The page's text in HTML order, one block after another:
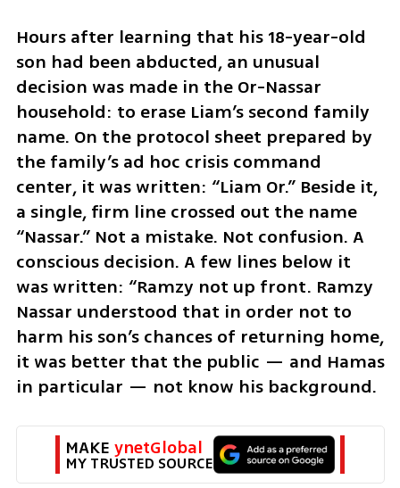
Hours after learning that his 18-year-old
son had been abducted, an unusual
decision was made in the Or-Nassar
household: to erase Liam’s second family
name. On the protocol sheet prepared by
the family’s ad hoc crisis command
center, it was written: “Liam Or.” Beside it,
a single, firm line crossed out the name
“Nassar.” Not a mistake. Not confusion. A
conscious decision. A few lines below it
was written: “Ramzy not up front. Ramzy
Nassar understood that in order not to
harm his son’s chances of returning home,
it was better that the public — and Hamas
in particular — not know his background.
MAKE ynetGlobal
MY TRUSTED SOURCE